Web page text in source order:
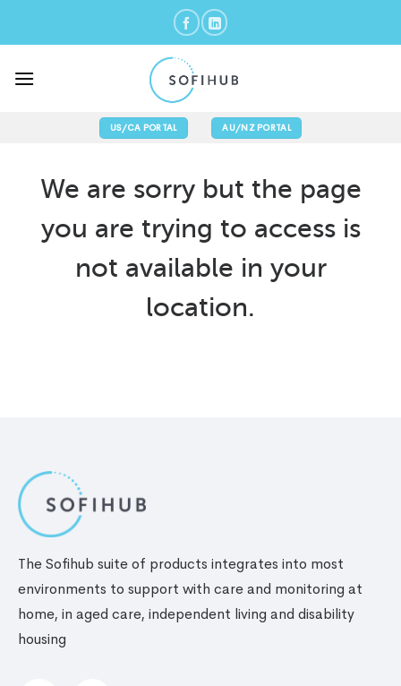
US/CA PORTAL AU/NZ PORTAL
We are sorry but the page
you are trying to access is
not available in your
location.
The Sofihub suite of products integrates into most
environments to support with care and monitoring at
home, in aged care, independent living and disability
housing